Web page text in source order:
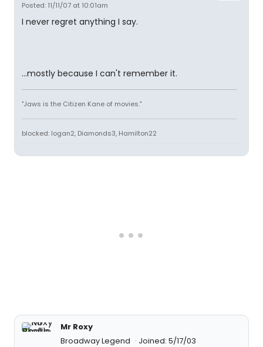
Posted: 11/11/07 at 10:01am
I never regret anything I say.
...mostly because I can't remember it.
"Jaws is the Citizen Kane of movies."
blocked: logan2, Diamonds3, Hamilton22
Mr Roxy
Broadway Legend
Joined: 5/17/03